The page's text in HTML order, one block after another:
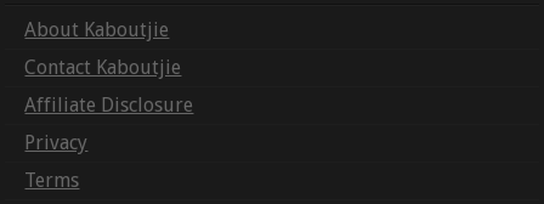
About Kaboutjie
Contact Kaboutjie
Affiliate Disclosure
Privacy
Terms